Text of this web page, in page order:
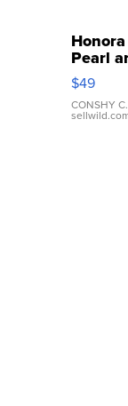
Honora
Pearl
Pink
Leather
$49
CONSHY C.